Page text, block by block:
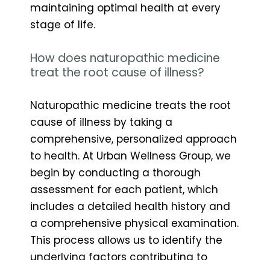
maintaining optimal health at every
stage of life.
How does naturopathic medicine
treat the root cause of illness?
Naturopathic medicine treats the root
cause of illness by taking a
comprehensive, personalized approach
to health. At Urban Wellness Group, we
begin by conducting a thorough
assessment for each patient, which
includes a detailed health history and
a comprehensive physical examination.
This process allows us to identify the
underlying factors contributing to